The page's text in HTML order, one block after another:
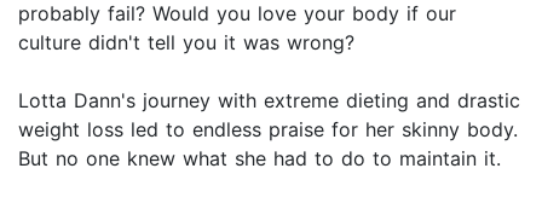
probably fail? Would you love your body if our
culture didn't tell you it was wrong?
Lotta Dann's journey with extreme dieting and drastic
weight loss led to endless praise for her skinny body.
But no one knew what she had to do to maintain it.